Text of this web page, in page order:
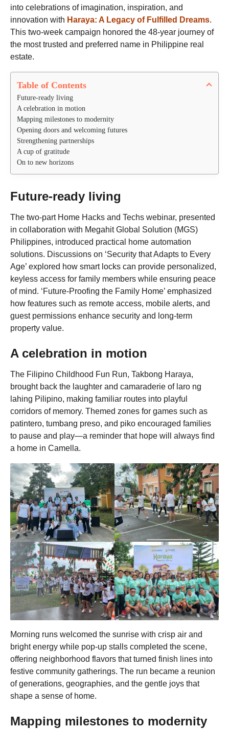
h
s
a
g
g
o
into celebrations of imagination, inspiration, and
innovation with Haraya: A Legacy of Fulfilled Dreams.
This two-week campaign honored the 48-year journey of
the most trusted and preferred name in Philippine real
estate.
Table of Contents
Future-ready living
A celebration in motion
Mapping milestones to modernity
Opening doors and welcoming futures
Strengthening partnerships
A cup of gratitude
On to new horizons
Future-ready living
The two-part Home Hacks and Techs webinar, presented
in collaboration with Megahit Global Solution (MGS)
Philippines, introduced practical home automation
solutions. Discussions on ‘Security that Adapts to Every
Age’ explored how smart locks can provide personalized,
keyless access for family members while ensuring peace
of mind. ‘Future-Proofing the Family Home’ emphasized
how features such as remote access, mobile alerts, and
guest permissions enhance security and long-term
property value.
A celebration in motion
The Filipino Childhood Fun Run, Takbong Haraya,
brought back the laughter and camaraderie of laro ng
lahing Pilipino, making familiar routes into playful
corridors of memory. Themed zones for games such as
patintero, tumbang preso, and piko encouraged families
to pause and play—a reminder that hope will always find
a home in Camella.
Morning runs welcomed the sunrise with crisp air and
bright energy while pop-up stalls completed the scene,
offering neighborhood flavors that turned finish lines into
festive community gatherings. The run became a reunion
of generations, geographies, and the gentle joys that
shape a sense of home.
Mapping milestones to modernity